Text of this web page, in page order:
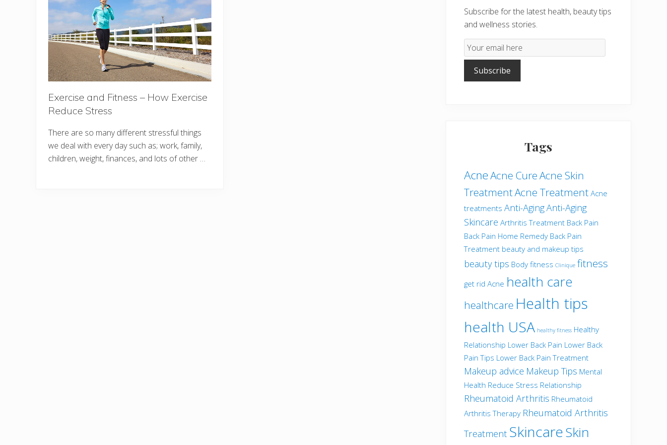
Exercise and Fitness – How Exercise
Reduce Stress
There are so many different stressful things
we deal with every day such as; work, family,
children, weight, finances, and lots of other …
Subscribe for the latest health, beauty tips
and wellness stories.
Email
Subscription
Subscribe
Tags
AcneAcne CureAcne Skin
TreatmentAcne Treatment Acne
treatments Anti-AgingAnti-Aging
Skincare Arthritis Treatment Back Pain
Back Pain Home Remedy Back Pain
Treatment beauty and makeup tips
beauty tips Body fitness Clinique fitness
get rid Acne health care
healthcare Health tips
health USA healthy fitness Healthy
Relationship Lower Back Pain Lower Back
Pain Tips Lower Back Pain Treatment
Makeup advice Makeup Tips Mental
Health Reduce Stress Relationship
Rheumatoid Arthritis Rheumatoid
Arthritis Therapy Rheumatoid Arthritis
Treatment SkincareSkin